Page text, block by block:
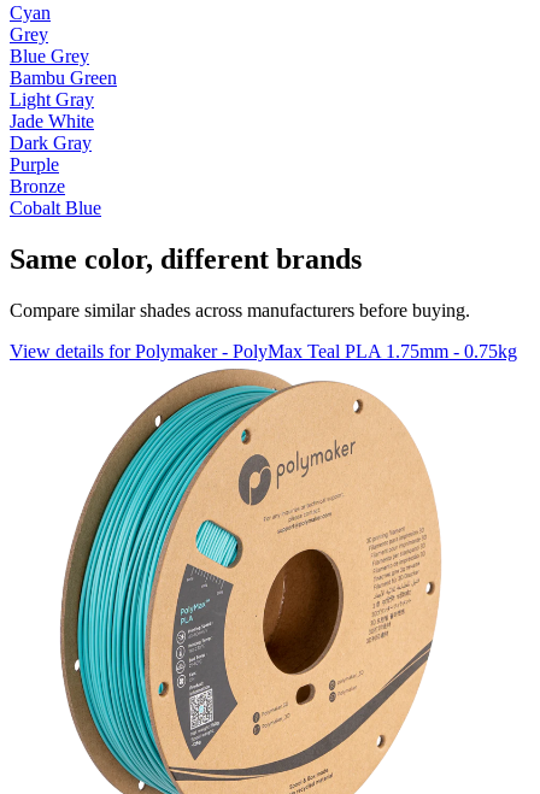
Cyan
Grey
Blue Grey
Bambu Green
Light Gray
Jade White
Dark Gray
Purple
Bronze
Cobalt Blue
Same color, different brands
Compare similar shades across manufacturers before buying.
View details for Polymaker - PolyMax Teal PLA 1.75mm - 0.75kg